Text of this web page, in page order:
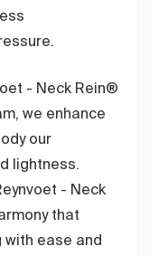
- Neck Rein®
we enhance
our
lightness.
- Neck
that
ease and